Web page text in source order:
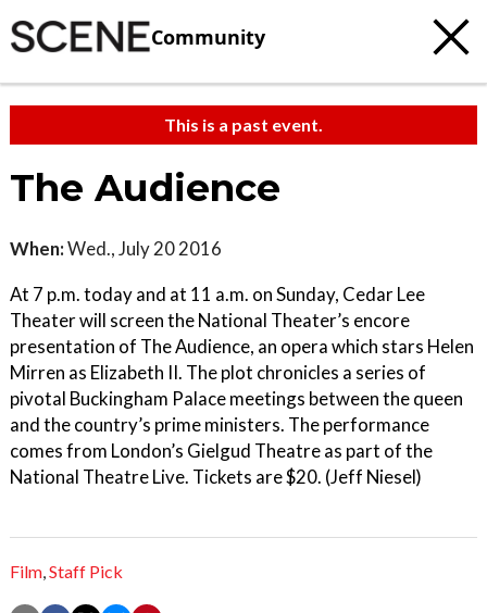
Community
This is a past event.
The Audience
When:Wed., July 20 2016
At 7 p.m. today and at 11 a.m. on Sunday, Cedar Lee
Theater will screen the National Theater’s encore
presentation of The Audience, an opera which stars Helen
Mirren as Elizabeth II. The plot chronicles a series of
pivotal Buckingham Palace meetings between the queen
and the country’s prime ministers. The performance
comes from London’s Gielgud Theatre as part of the
National Theatre Live. Tickets are $20. (Jeff Niesel)
Film,Staff Pick